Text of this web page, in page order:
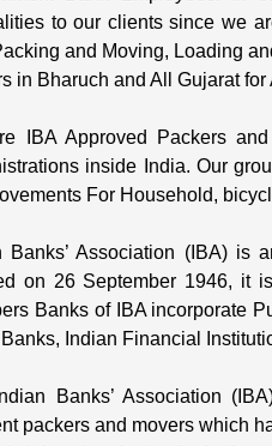
to our clients since we
and Moving, Loading
in Bharuch and All Gujarat for
IBA Approved Packers
inside India. Our
For Household,
Banks’ Association (IBA)
on 26 September 1946, it
Banks of IBA incorporate
Indian Financial
Banks’ Association
packers and movers which